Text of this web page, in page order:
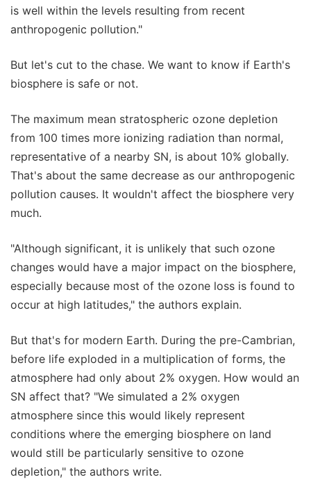
is well within the levels resulting from recent
anthropogenic pollution."
But let's cut to the chase. We want to know if Earth's
biosphere is safe or not.
The maximum mean stratospheric ozone depletion
from 100 times more ionizing radiation than normal,
representative of a nearby SN, is about 10% globally.
That's about the same decrease as our anthropogenic
pollution causes. It wouldn't affect the biosphere very
much.
"Although significant, it is unlikely that such ozone
changes would have a major impact on the biosphere,
especially because most of the ozone loss is found to
occur at high latitudes," the authors explain.
But that's for modern Earth. During the pre-Cambrian,
before life exploded in a multiplication of forms, the
atmosphere had only about 2% oxygen. How would an
SN affect that? "We simulated a 2% oxygen
atmosphere since this would likely represent
conditions where the emerging biosphere on land
would still be particularly sensitive to ozone
depletion," the authors write.